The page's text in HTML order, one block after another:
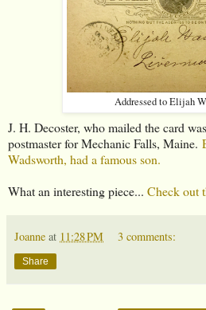
Addressed to Elijah
J. H. Decoster, who mailed the card
postmaster for Mechanic Falls, Maine.
Wadsworth, had a famous son.
What an interesting piece... Check out
Joanne at 11:28 PM 3 comments:
Share